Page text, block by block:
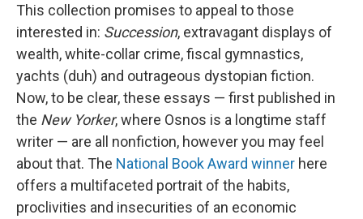
This collection promises to appeal to those
interested in: Succession, extravagant displays of
wealth, white-collar crime, fiscal gymnastics,
yachts (duh) and outrageous dystopian fiction.
Now, to be clear, these essays — first published in
the New Yorker, where Osnos is a longtime staff
writer — are all nonfiction, however you may feel
about that. The National Book Award winner here
offers a multifaceted portrait of the habits,
proclivities and insecurities of an economic